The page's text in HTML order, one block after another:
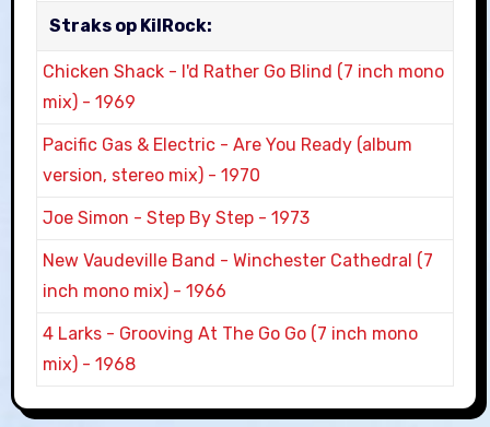
Straks op KilRock:
Chicken Shack - I'd Rather Go Blind (7 inch mono
mix) - 1969
Pacific Gas & Electric - Are You Ready (album
version, stereo mix) - 1970
Joe Simon - Step By Step - 1973
New Vaudeville Band - Winchester Cathedral (7
inch mono mix) - 1966
4 Larks - Grooving At The Go Go (7 inch mono
mix) - 1968